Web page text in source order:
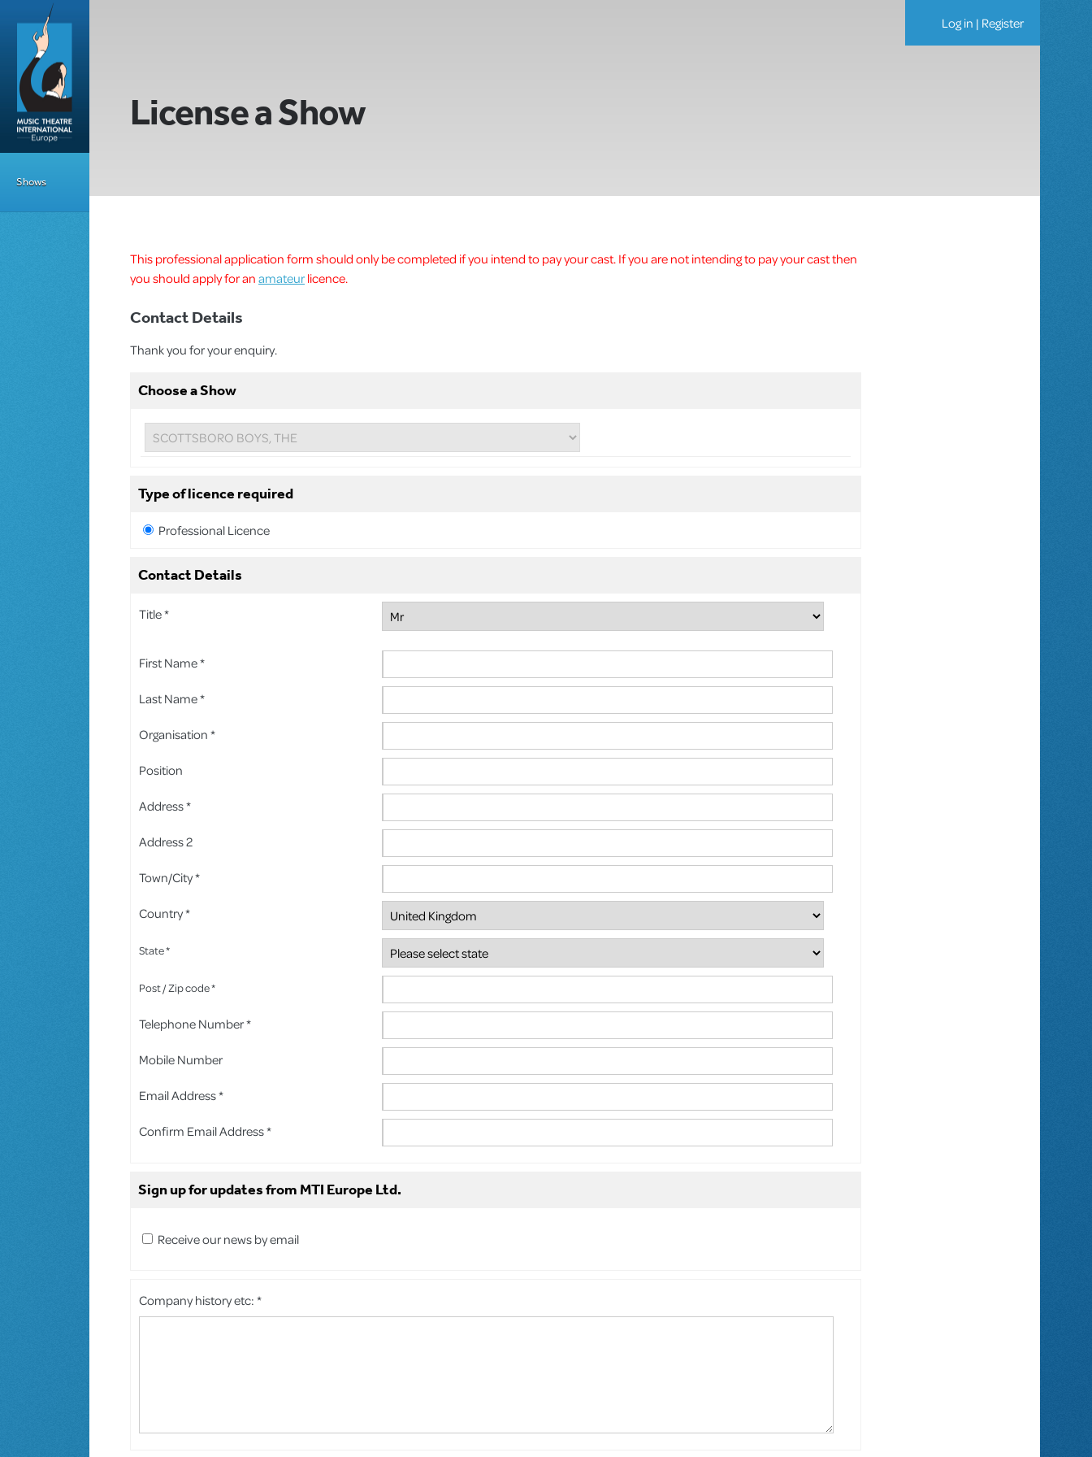
Shows
Log in | Register
License a Show
This professional application form should only be completed if you intend to pay your cast. If you are not intending to pay your cast then
you should apply for anamateurlicence.
Contact Details
Thank you for your enquiry.
Choose a Show
Type of licence required
Professional Licence
Contact Details
Title *
First Name *
Last Name *
Organisation *
Position
Address *
Address 2
Town/City *
Country *
State *
Post / Zip code *
Telephone Number *
Mobile Number
Email Address *
Confirm Email Address *
Sign up for updates from MTI Europe Ltd.
Receive our news by email
Company history etc: *